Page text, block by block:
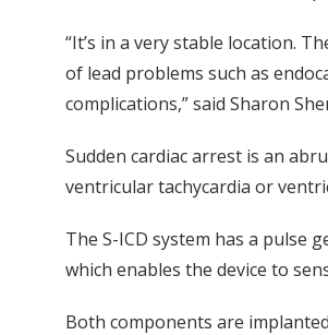
“It’s in a very stable location.
of lead problems such as
complications,” said Sharon
Sudden cardiac arrest is an
ventricular tachycardia or
The S-ICD system has a pulse
which enables the device to
Both components are